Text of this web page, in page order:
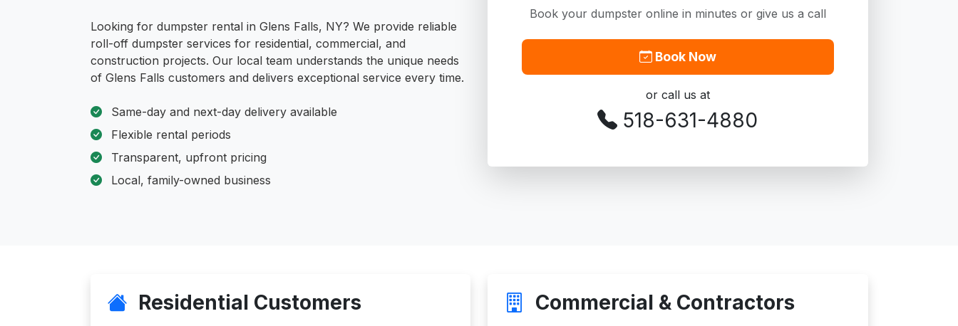
Looking for dumpster rental in Glens Falls, NY? We provide reliable
roll-off dumpster services for residential, commercial, and
construction projects. Our local team understands the unique needs
of Glens Falls customers and delivers exceptional service every time.
Same-day and next-day delivery available
Flexible rental periods
Transparent, upfront pricing
Local, family-owned business
Book your dumpster online in minutes or give us a call
Book Now
or call us at
518-631-4880
Residential Customers Commercial & Contractors